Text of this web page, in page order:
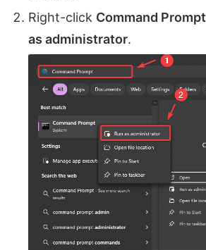
Right-click Command Prompt
as administrator.